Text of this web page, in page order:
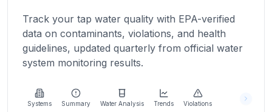
location
About
more
about
Track your tap water quality with EPA-verified
data on contaminants, violations, and health
guidelines, updated quarterly from official water
system monitoring results.
Systems Summary Water Analysis Trends Violations